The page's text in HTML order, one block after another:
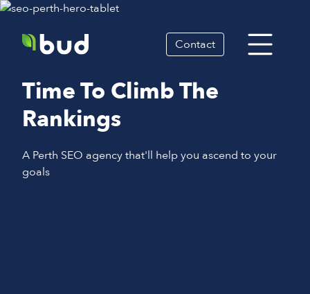
Contact
Time To Climb The
Rankings
A Perth SEO agency that'll help you ascend to your
goals